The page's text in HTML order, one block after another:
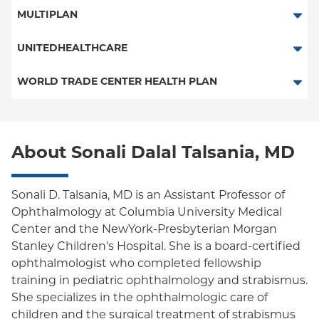
ConnectiCare
Traditional Medicare
Railroad
MULTIPLAN
Multiplan
UNITEDHEALTHCARE
HMO
Oxford Liberty
Oxford Freedom
Oxford HMO
Medicare Managed Care
WORLD TRADE CENTER HEALTH PLAN
About Sonali Dalal Talsania, MD
Sonali D. Talsania, MD is an Assistant Professor of
Ophthalmology at Columbia University Medical
Center and the NewYork-Presbyterian Morgan
Stanley Children's Hospital. She is a board-certified
ophthalmologist who completed fellowship
training in pediatric ophthalmology and strabismus.
She specializes in the ophthalmologic care of
children and the surgical treatment of strabismus